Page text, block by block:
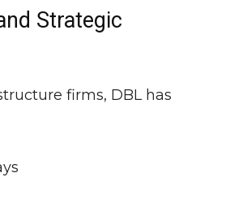
Strategic
firms, DBL has